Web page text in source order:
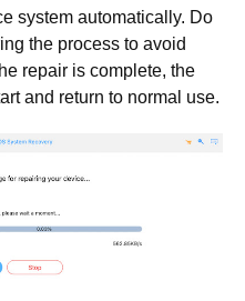
system automatically. Do
the process to avoid
repair is complete, the
and return to normal use.